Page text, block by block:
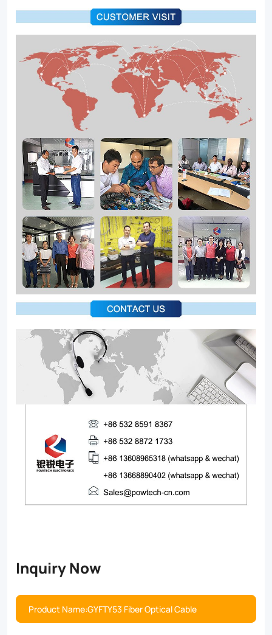
Inquiry Now